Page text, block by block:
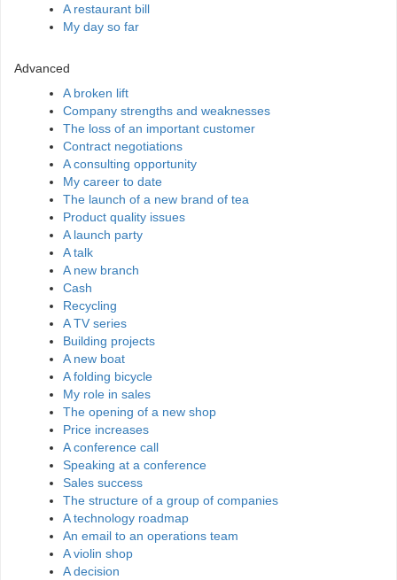
A restaurant bill
My day so far
Advanced
A broken lift
Company strengths and weaknesses
The loss of an important customer
Contract negotiations
A consulting opportunity
My career to date
The launch of a new brand of tea
Product quality issues
A launch party
A talk
A new branch
Cash
Recycling
A TV series
Building projects
A new boat
A folding bicycle
My role in sales
The opening of a new shop
Price increases
A conference call
Speaking at a conference
Sales success
The structure of a group of companies
A technology roadmap
An email to an operations team
A violin shop
A decision